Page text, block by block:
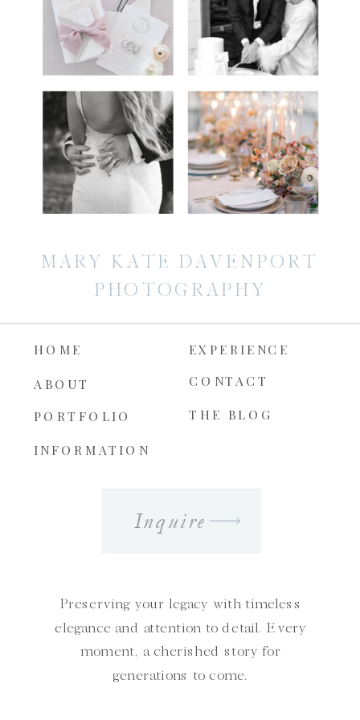
MARY KATE DAVENPORT
PHOTOGRAPHY
HOME
ABOUT
PORTFOLIO
INFORMATION
EXPERIENCE
CONTACT
THE BLOG
Preserving your legacy with timeless
elegance and attention to detail. Every
moment, a cherished story for
generations to come.
Inquire